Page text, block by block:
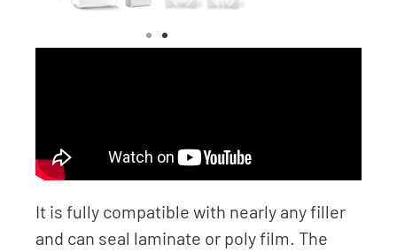
It is fully compatible with nearly any filler
and can seal laminate or poly film. The